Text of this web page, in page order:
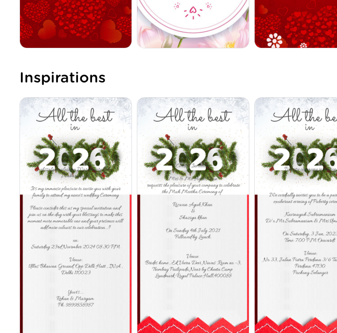
Inspirations